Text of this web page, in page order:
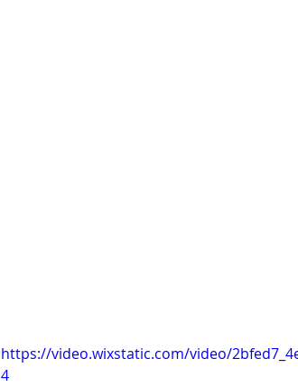
https://video.wixstatic.com/video/
4